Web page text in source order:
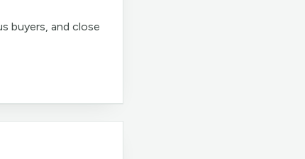
buyers, and close